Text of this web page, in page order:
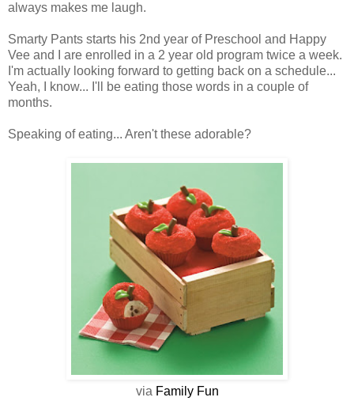
always makes me laugh.
Smarty Pants starts his 2nd year of Preschool and Happy
Vee and I are enrolled in a 2 year old program twice a week.
I'm actually looking forward to getting back on a schedule...
Yeah, I know... I'll be eating those words in a couple of
months.
Speaking of eating... Aren't these adorable?
via Family Fun